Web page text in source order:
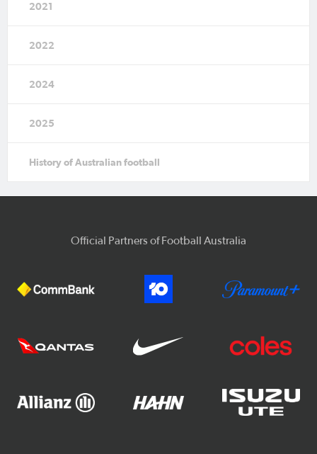
2021
2022
2024
2025
History of Australian football
Official Partners of Football Australia